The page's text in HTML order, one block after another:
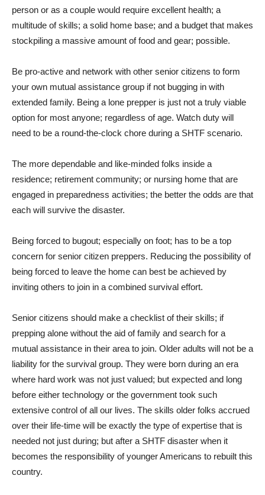
person or as a couple would require excellent health; a
multitude of skills; a solid home base; and a budget that makes
stockpiling a massive amount of food and gear; possible.
Be pro-active and network with other senior citizens to form
your own mutual assistance group if not bugging in with
extended family. Being a lone prepper is just not a truly viable
option for most anyone; regardless of age. Watch duty will
need to be a round-the-clock chore during a SHTF scenario.
The more dependable and like-minded folks inside a
residence; retirement community; or nursing home that are
engaged in preparedness activities; the better the odds are that
each will survive the disaster.
Being forced to bugout; especially on foot; has to be a top
concern for senior citizen preppers. Reducing the possibility of
being forced to leave the home can best be achieved by
inviting others to join in a combined survival effort.
Senior citizens should make a checklist of their skills; if
prepping alone without the aid of family and search for a
mutual assistance in their area to join. Older adults will not be a
liability for the survival group. They were born during an era
where hard work was not just valued; but expected and long
before either technology or the government took such
extensive control of all our lives. The skills older folks accrued
over their life-time will be exactly the type of expertise that is
needed not just during; but after a SHTF disaster when it
becomes the responsibility of younger Americans to rebuilt this
country.